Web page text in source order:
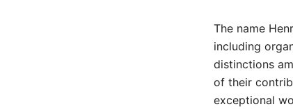
The name
including
distinctions
of their
exceptional